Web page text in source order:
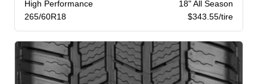
High Performance
18" All Season
265/60R18
$343.55/tire